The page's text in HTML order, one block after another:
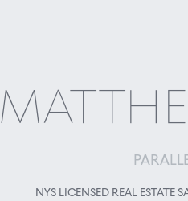
NYS LICENSED REAL ESTATE